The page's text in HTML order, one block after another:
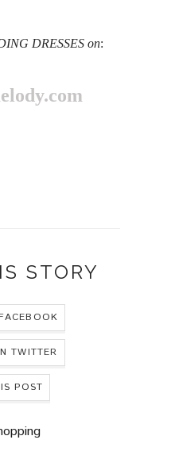
DRESSES on:
STORY
TWITTER
POST